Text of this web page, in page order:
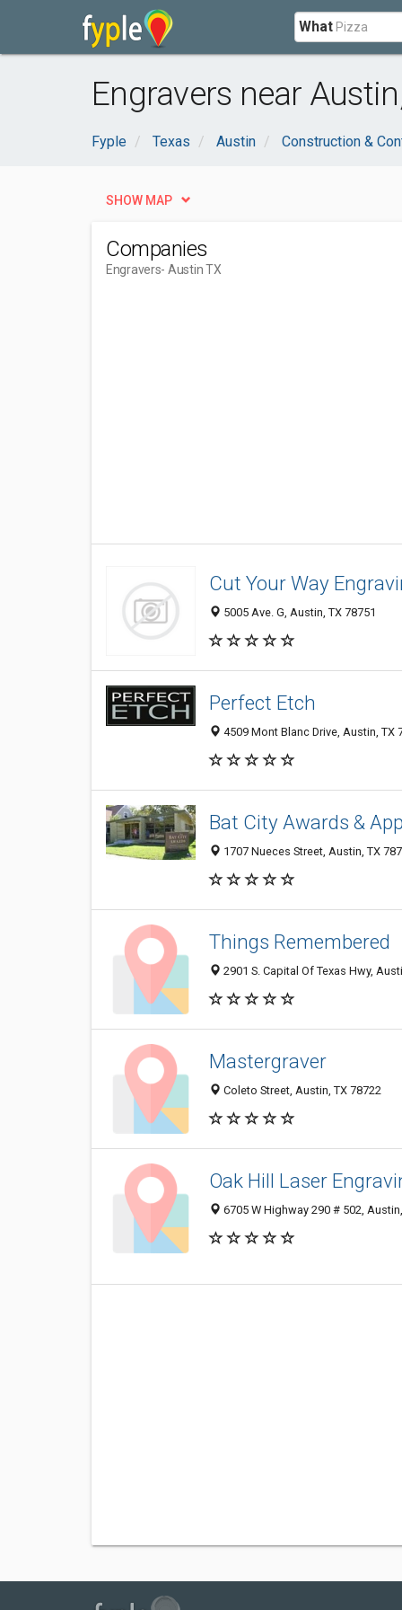
What
Engravers near
Fyple Texas Austin Construction &
SHOW MAP
Companies
Engravers- Austin TX
Cut Your Way
5005 Ave. G, Austin, TX 78751
Perfect Etch
4509 Mont Blanc Drive, Austin, TX
Bat City Awards &
1707 Nueces Street, Austin, TX
Things Remembered
2901 S. Capital Of Texas Hwy,
Mastergraver
Coleto Street, Austin, TX 78722
Oak Hill Laser
6705 W Highway 290 # 502,